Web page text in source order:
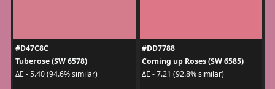
#D47C8C
Tuberose (SW 6578)
ΔE - 5.40 (94.6% similar)
#DD7788
Coming up Roses (SW 6585)
ΔE - 7.21 (92.8% similar)